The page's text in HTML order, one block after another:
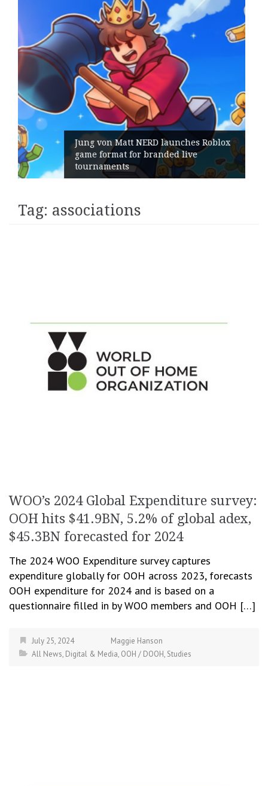
Geometry Romania parts ways with
its General Manager
Tag: associations
WOO’s 2024 Global Expenditure survey:
OOH hits $41.9BN, 5.2% of global adex,
$45.3BN forecasted for 2024
The 2024 WOO Expenditure survey captures
expenditure globally for OOH across 2023, forecasts
OOH expenditure for 2024 and is based on a
questionnaire filled in by WOO members and OOH […]
July 25, 2024
Maggie Hanson
All News, Digital & Media, OOH / DOOH, Studies